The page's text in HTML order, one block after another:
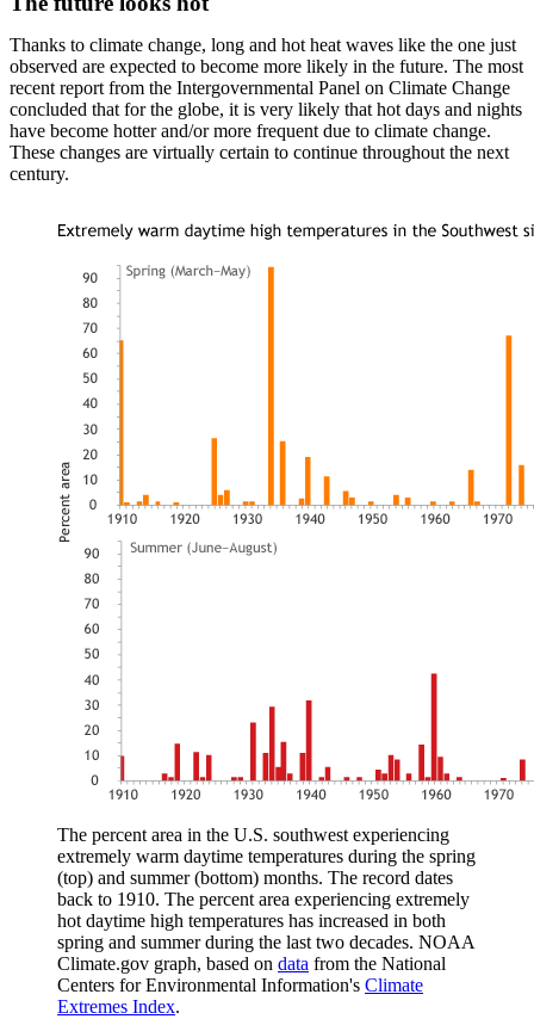
Thanks to climate change, long and hot heat waves like the one just
observed are expected to become more likely in the future. The most
recent report from the Intergovernmental Panel on Climate Change
concluded that for the globe, it is very likely that hot days and nights
have become hotter and/or more frequent due to climate change.
These changes are virtually certain to continue throughout the next
century.
The percent area in the U.S. southwest experiencing
extremely warm daytime temperatures during the spring
(top) and summer (bottom) months. The record dates
back to 1910. The percent area experiencing extremely
hot daytime high temperatures has increased in both
spring and summer during the last two decades. NOAA
Climate.gov graph, based on data from the National
Centers for Environmental Information's Climate
Extremes Index.